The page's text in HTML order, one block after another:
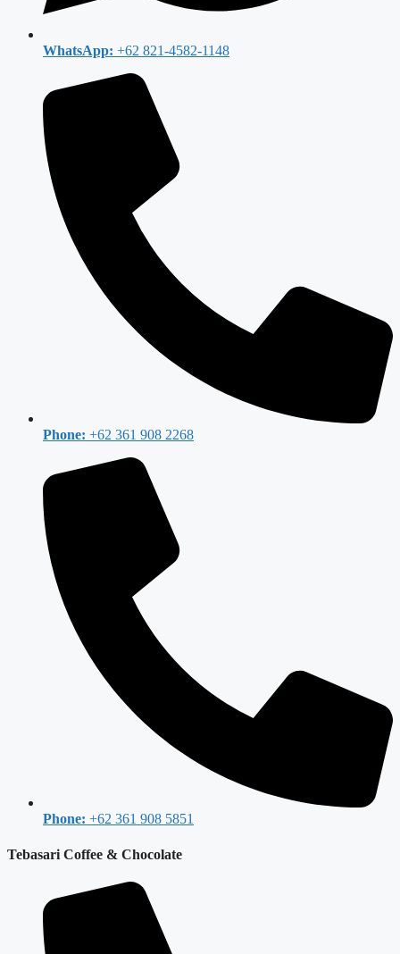
WhatsApp: +62 821-4582-1148
Phone: +62 361 908 2268
Phone: +62 361 908 5851
Tebasari Coffee & Chocolate